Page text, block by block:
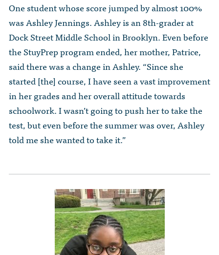
One student whose score jumped by almost 100%
was Ashley Jennings. Ashley is an 8th-grader at
Dock Street Middle School in Brooklyn. Even before
the StuyPrep program ended, her mother, Patrice,
said there was a change in Ashley. “Since she
started [the] course, I have seen a vast improvement
in her grades and her overall attitude towards
schoolwork. I wasn’t going to push her to take the
test, but even before the summer was over, Ashley
told me she wanted to take it.”